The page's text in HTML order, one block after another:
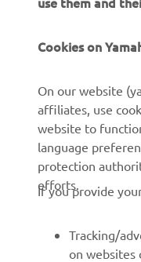
News
Events
Press
Working at Yamaha
Cookies on
On our website
affiliates, use
website to
language
protection
efforts.
If you provide
Tracking/
on websites